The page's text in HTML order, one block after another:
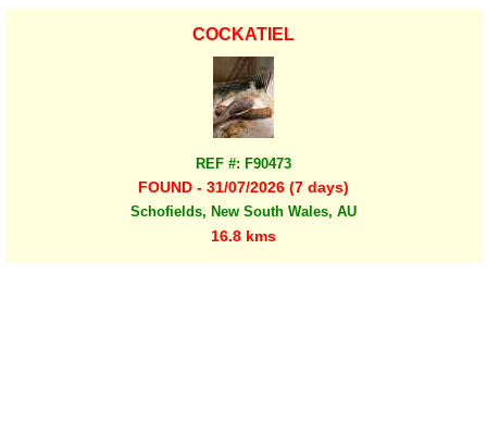
COCKATIEL
REF #: F90473
FOUND - 31/07/2026 (7 days)
Schofields, New South Wales, AU
16.8 kms